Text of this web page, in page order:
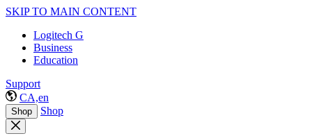
SKIP TO MAIN CONTENT
Logitech G
Business
Education
Support
CA,en
Shop Shop